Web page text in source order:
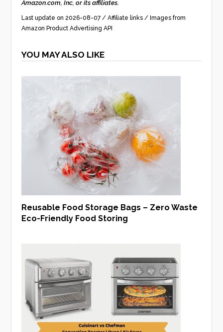
Amazon.com, Inc, or its affiliates.
Last update on 2026-08-07 / Affiliate links / Images from
Amazon Product Advertising API
YOU MAY ALSO LIKE
Reusable Food Storage Bags – Zero Waste
Eco-Friendly Food Storing